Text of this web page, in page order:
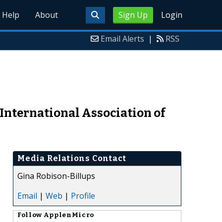
Sign Up Login
Help About
Email Alerts | RSS
Association of
Media Relations Contact
Gina Robison-Billups
Email | Web | Profile
Follow ApplenMicro